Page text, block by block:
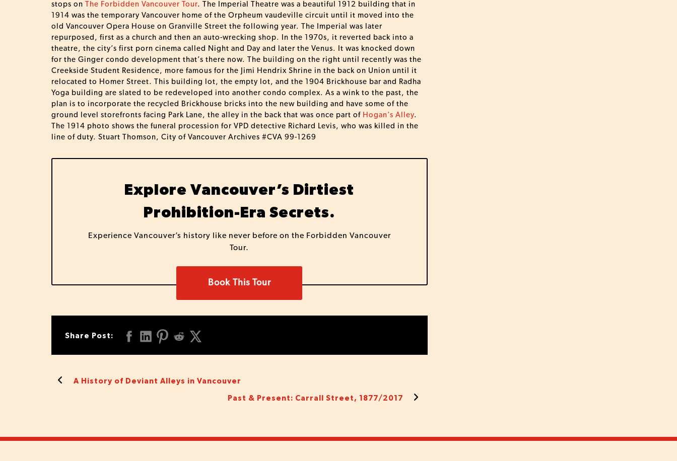
stops on The Forbidden Vancouver Tour. The Imperial Theatre was a beautiful 1912 building that in
1914 was the temporary Vancouver home of the Orpheum vaudeville circuit until it moved into the
old Vancouver Opera House on Granville Street the following year. The Imperial was later
repurposed, first as a church and then an auto-wrecking shop. In the 1970s, it reverted back into a
theatre, the city’s first porn cinema called Night and Day and later the Venus. It was knocked down
for the Ginger condo development that’s there now. The building on the right until recently was the
Creekside Student Residence, more famous for the Jimi Hendrix Shrine in the back on Union until it
relocated to Homer Street. This building lot, the empty lot, and the 1904 Brickhouse bar and Radha
Yoga building are slated to be redeveloped into another condo complex. As a wink to the past, the
plan is to incorporate the recycled Brickhouse bricks into the new building and have some of the
ground level storefronts facing Park Lane, the alley in the back that was once part of Hogan’s Alley.
The 1914 photo shows the funeral procession for VPD detective Richard Levis, who was killed in the
line of duty. Stuart Thomson, City of Vancouver Archives #CVA 99-1269
Explore Vancouver’s Dirtiest
Prohibition-Era Secrets.
Experience Vancouver’s history like never before on the Forbidden Vancouver
Tour.
Book This Tour
Share Post:
A History of Deviant Alleys in Vancouver
Past & Present: Carrall Street, 1877/2017